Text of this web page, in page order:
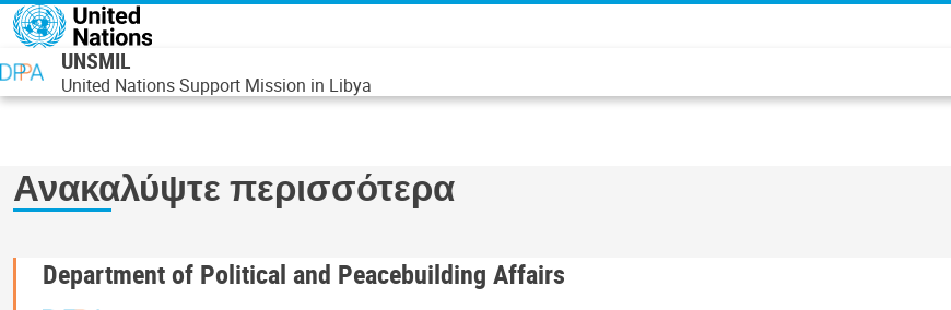
Παράκαμψη προς το κυρίως περιεχόμενο
UNSMIL
United Nations Support Mission in Libya
Ανακαλύψτε περισσότερα
Department of Political and Peacebuilding Affairs